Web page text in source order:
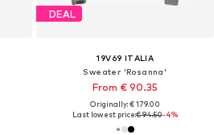
DEAL
19V69 ITALIA
Sweater 'Rosanna'
From € 90.35
Originally: € 179.00
Last lowest price:€ 94.50-4%